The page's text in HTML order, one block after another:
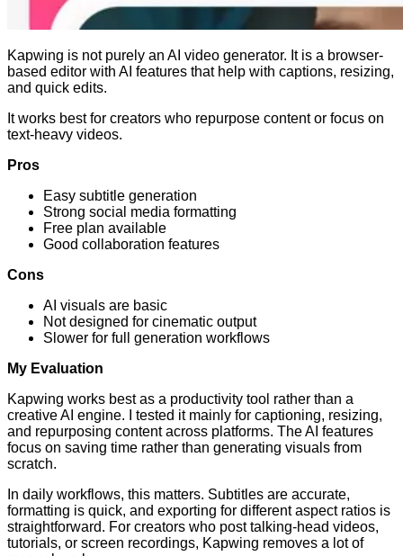
Kapwing is not purely an AI video generator. It is a browser-
based editor with AI features that help with captions, resizing,
and quick edits.
It works best for creators who repurpose content or focus on
text-heavy videos.
Pros
Easy subtitle generation
Strong social media formatting
Free plan available
Good collaboration features
Cons
AI visuals are basic
Not designed for cinematic output
Slower for full generation workflows
My Evaluation
Kapwing works best as a productivity tool rather than a
creative AI engine. I tested it mainly for captioning, resizing,
and repurposing content across platforms. The AI features
focus on saving time rather than generating visuals from
scratch.
In daily workflows, this matters. Subtitles are accurate,
formatting is quick, and exporting for different aspect ratios is
straightforward. For creators who post talking-head videos,
tutorials, or screen recordings, Kapwing removes a lot of